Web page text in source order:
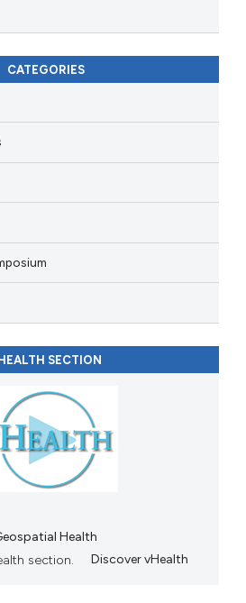
CATEGORIES
SECTION
Health
section.
Discover vHealth